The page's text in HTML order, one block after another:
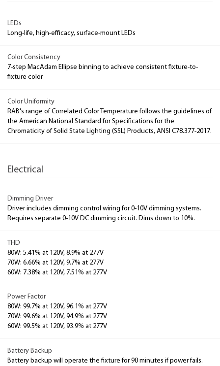
LEDs
Long-life, high-efficacy, surface-mount LEDs
Color Consistency
7-step MacAdam Ellipse binning to achieve consistent fixture-to-
fixture color
Color Uniformity
RAB's range of Correlated Color Temperature follows the guidelines of
the American National Standard for Specifications for the
Chromaticity of Solid State Lighting (SSL) Products, ANSI C78.377-2017.
Electrical
Dimming Driver
Driver includes dimming control wiring for 0-10V dimming systems.
Requires separate 0-10V DC dimming circuit. Dims down to 10%.
THD
80W: 5.41% at 120V, 8.9% at 277V
70W: 6.66% at 120V, 9.7% at 277V
60W: 7.38% at 120V, 7.51% at 277V
Power Factor
80W: 99.7% at 120V, 96.1% at 277V
70W: 99.6% at 120V, 94.9% at 277V
60W: 99.5% at 120V, 93.9% at 277V
Battery Backup
Battery backup will operate the fixture for 90 minutes if power fails.